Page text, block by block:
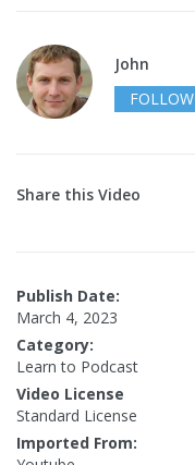
John
FOLLOW
Share this Video
Publish Date:
March 4, 2023
Category:
Learn to Podcast
Video License
Standard License
Imported From: